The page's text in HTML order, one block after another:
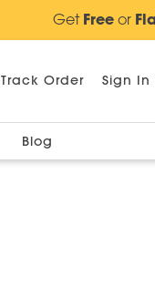
GetFreeor
Track Order Sign In
Blog